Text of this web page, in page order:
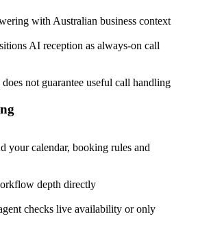
with Australian business context
AI reception as always-on call
not guarantee useful call handling
your calendar, booking rules and
depth directly
checks live availability or only